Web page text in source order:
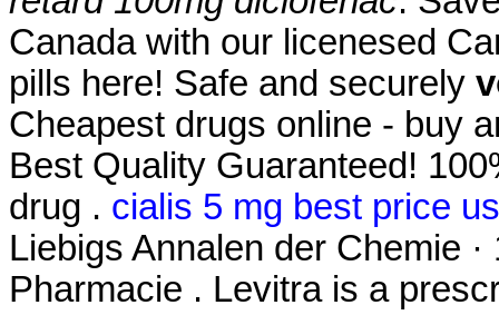
Canada with our licenesed
pills here! Safe and securely
Cheapest drugs online - buy
Best Quality Guaranteed!
drug . cialis 5 mg best price
Liebigs Annalen der Chemie
Pharmacie . Levitra is a